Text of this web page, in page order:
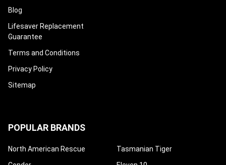
Blog
Lifesaver Replacement
Guarantee
Terms and Conditions
Privacy Policy
Sitemap
POPULAR BRANDS
North American Rescue
Tasmanian Tiger